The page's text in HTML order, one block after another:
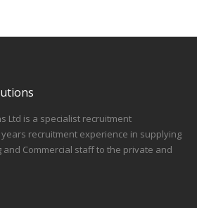
Ltd is a specialist recruitment
recruitment experience in supplying
and Commercial staff to the private and